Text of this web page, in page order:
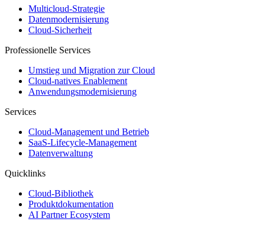
Multicloud-Strategie
Datenmodernisierung
Cloud-Sicherheit
Professionelle Services
Umstieg und Migration zur Cloud
Cloud-natives Enablement
Anwendungsmodernisierung
Services
Cloud-Management und Betrieb
SaaS-Lifecycle-Management
Datenverwaltung
Quicklinks
Cloud-Bibliothek
Produktdokumentation
AI Partner Ecosystem